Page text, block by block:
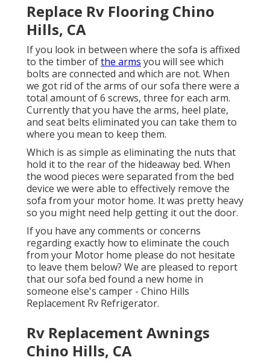
Replace Rv Flooring Chino
Hills, CA
If you look in between where the sofa is affixed
to the timber ofthe arms you will see which
bolts are connected and which are not. When
we got rid of the arms of our sofa there were a
total amount of 6 screws, three for each arm.
Currently that you have the arms, heel plate,
and seat belts eliminated you can take them to
where you mean to keep them.
Which is as simple as eliminating the nuts that
hold it to the rear of the hideaway bed. When
the wood pieces were separated from the bed
device we were able to effectively remove the
sofa from your motor home. It was pretty heavy
so you might need help getting it out the door.
If you have any comments or concerns
regarding exactly how to eliminate the couch
from your Motor home please do not hesitate
to leave them below? We are pleased to report
that our sofa bed found a new home in
someone else's camper - Chino Hills
Replacement Rv Refrigerator.
Rv Replacement Awnings
Chino Hills, CA